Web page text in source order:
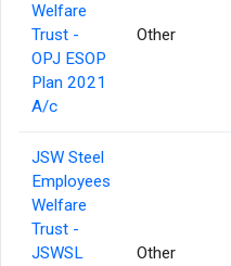
Welfare
Trust -
OPJ ESOP
Plan 2021
A/c
Other
JSW Steel
Employees
Welfare
Trust -
JSWSL
Other